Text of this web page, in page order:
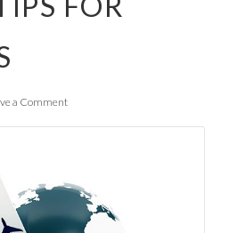
a Comment